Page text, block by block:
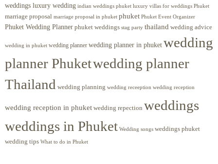
weddings luxury wedding indian weddings phuket luxury villas for weddings Phuket
marriage proposal marriage proposal in phuket phuket Phuket Event Organizer
Phuket Wedding Planner phuket weddings stag party thailand wedding advice
wedding in phuket wedding planner wedding planner in phuket wedding
planner Phuketwedding planner
Thailand wedding planning wedding receeption wedding reception
wedding reception in phuket wedding repection weddings
weddings in Phuket Wedding songs weddings phuket
wedding tips What to do in Phuket